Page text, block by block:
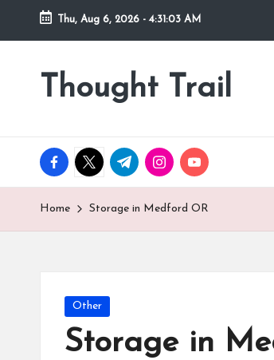
Skip
Thu, Aug 6, 2026 - 4:31:05 AM
Thought Trail
facebook.com
twitter.com
t.me instagram.com
youtube.com
Home Storage in Medford OR
Posted
Other
Storage in